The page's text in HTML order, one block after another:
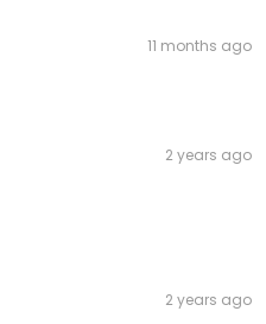
11 months ago
2 years ago
2 years ago